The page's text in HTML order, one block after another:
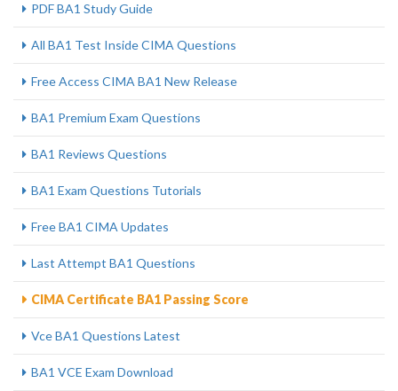
PDF BA1 Study Guide
All BA1 Test Inside CIMA Questions
Free Access CIMA BA1 New Release
BA1 Premium Exam Questions
BA1 Reviews Questions
BA1 Exam Questions Tutorials
Free BA1 CIMA Updates
Last Attempt BA1 Questions
CIMA Certificate BA1 Passing Score
Vce BA1 Questions Latest
BA1 VCE Exam Download